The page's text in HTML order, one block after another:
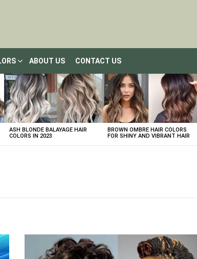
ABOUT US CONTACT US
ASH BLONDE BALAYAGE HAIR
COLORS IN 2023
BROWN OMBRE HAIR COLORS
FOR SHINY AND VIBRANT HAIR